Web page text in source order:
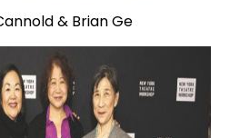
& Brian Ge